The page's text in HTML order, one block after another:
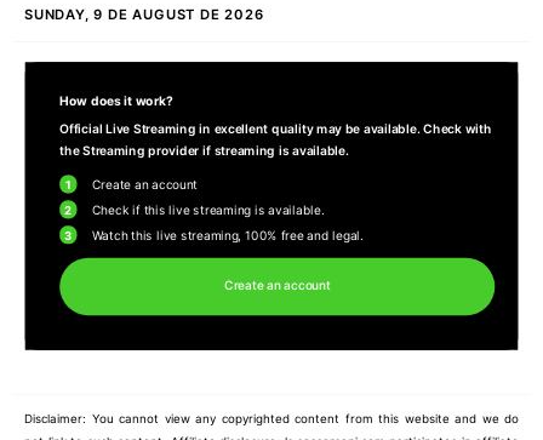
SUNDAY, 9 DE AUGUST DE 2026
How does it work?
Official Live Streaming in excellent quality may be available. Check with
the Streaming provider if streaming is available.
1 Create an account
2 Check if this live streaming is available.
3 Watch this live streaming, 100% free and legal.
Create an account
Disclaimer: You cannot view any copyrighted content from this website and we do